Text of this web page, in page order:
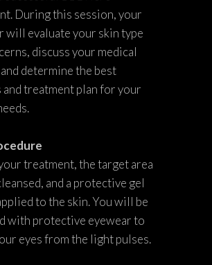
During this session, your
will evaluate your skin type
discuss your medical
determine the best
treatment plan for your
treatment, the target area
and a protective gel
to the skin. You will be
with protective eyewear to
eyes from the light pulses.